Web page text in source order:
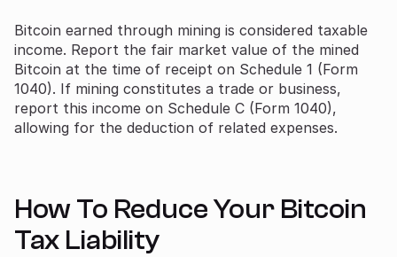
Bitcoin earned through mining is considered taxable
income. Report the fair market value of the mined
Bitcoin at the time of receipt on Schedule 1 (Form
1040). If mining constitutes a trade or business,
report this income on Schedule C (Form 1040),
allowing for the deduction of related expenses.
How To Reduce Your Bitcoin
Tax Liability